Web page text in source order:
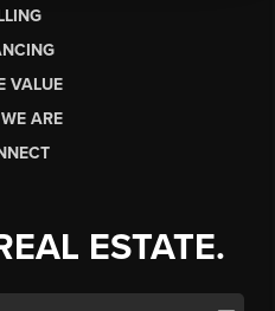
VALUE
ARE
ESTATE.